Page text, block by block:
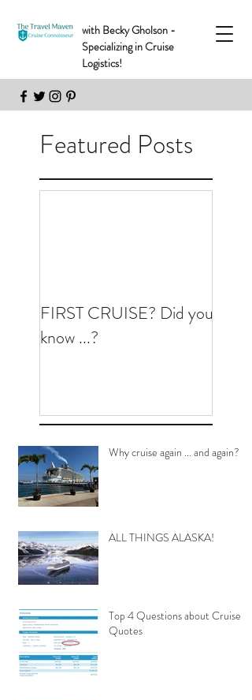
with Becky Gholson -
Specializing in Cruise
Logistics!
Featured Posts
FIRST CRUISE? Did you
know ...?
Why cruise again ... and again?
ALL THINGS ALASKA!
Top 4 Questions about Cruise
Quotes